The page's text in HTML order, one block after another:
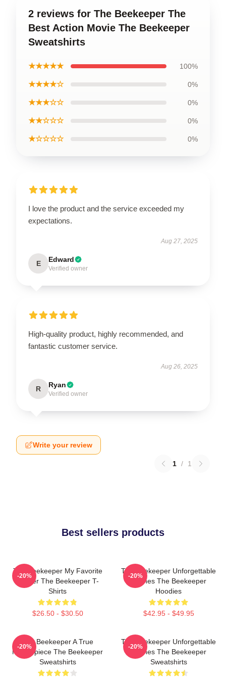
2 reviews for The Beekeeper The
Best Action Movie The Beekeeper
Sweatshirts
★★★★★ 100%
★★★★☆ 0%
★★★☆☆ 0%
★★☆☆☆ 0%
★☆☆☆☆ 0%
I love the product and the service exceeded my
expectations.
Aug 27, 2025
E Edward
Verified owner
High-quality product, highly recommended, and
fantastic customer service.
Aug 26, 2025
R Ryan
Verified owner
Write your review
1 / 1
Best sellers products
The Beekeeper My Favorite
Thriller The Beekeeper T-
Shirts
$26.50 - $30.50
-20%
The Beekeeper Unforgettable
Scenes The Beekeeper
Hoodies
$42.95 - $49.95
-20%
The Beekeeper A True
Masterpiece The Beekeeper
Sweatshirts
-20%
The Beekeeper Unforgettable
Scenes The Beekeeper
Sweatshirts
-20%